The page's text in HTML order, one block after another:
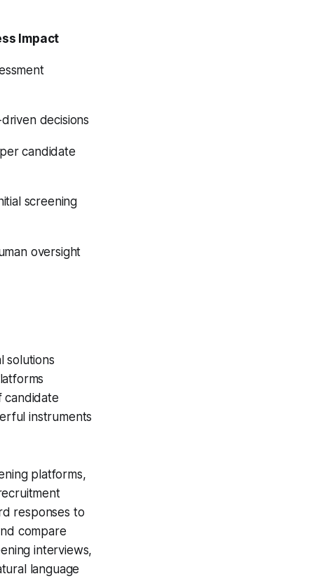
Impact
decisions
candidate
screening
oversight
solutions
candidate
instruments
platforms,
responses to
compare
interviews,
language